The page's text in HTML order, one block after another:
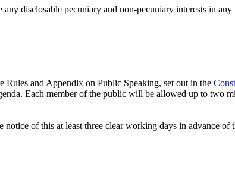
disclosable pecuniary and non-pecuniary interests in any
Rules and Appendix on Public Speaking, set out in the
Each member of the public will be allowed up to two
of this at least three clear working days in advance of